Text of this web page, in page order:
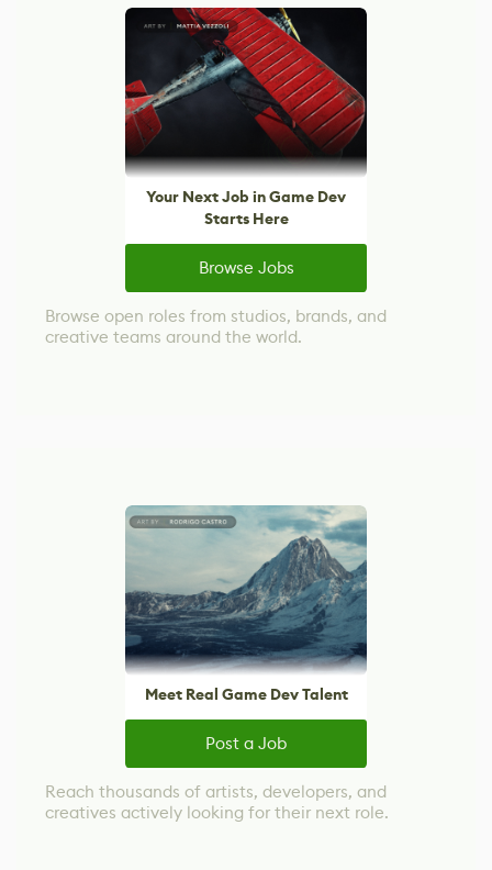
Your Next Job in Game Dev
Starts Here
Browse Jobs
Browse open roles from studios, brands, and
creative teams around the world.
Meet Real Game Dev Talent
Post a Job
Reach thousands of artists, developers, and
creatives actively looking for their next role.